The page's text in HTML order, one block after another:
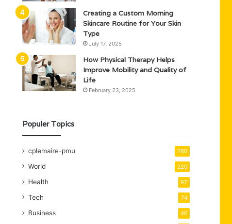
Creating a Custom Morning
Skincare Routine for Your Skin
Type
July 17, 2025
How Physical Therapy Helps
Improve Mobility and Quality of
Life
February 23, 2025
Populer Topics
cplemaire-pmu 280
World 220
Health 97
Tech 74
Business 46